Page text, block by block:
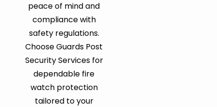
peace of mind and
compliance with
safety regulations.
Choose Guards Post
Security Services for
dependable fire
watch protection
tailored to your